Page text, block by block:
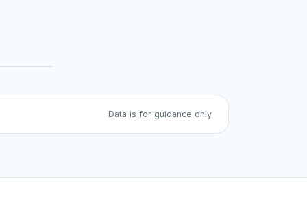
Data is for guidance only.